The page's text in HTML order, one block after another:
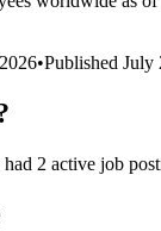
2026•Published July
had 2 active job